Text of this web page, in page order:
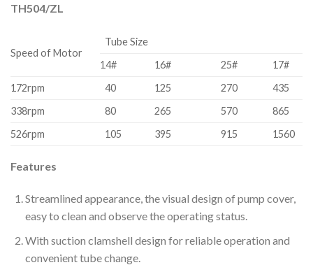
TH504/ZL
Speed of Motor
Tube Size
14#
16# 25#
17#
172rpm
40 125 270
435
338rpm
80 265 570
865
526rpm
105 395 915 1560
Features
Streamlined appearance, the visual design of pump cover,
easy to clean and observe the operating status.
With suction clamshell design for reliable operation and
convenient tube change.